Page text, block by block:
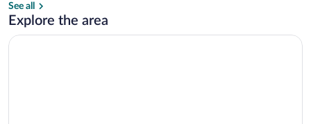
See all
Explore the area